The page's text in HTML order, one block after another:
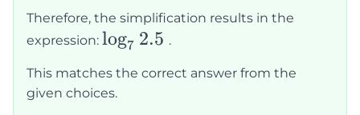
Therefore, the simplification results in the
expression: \log_7
log7 2.5 .
This matches the correct answer from the
given choices.